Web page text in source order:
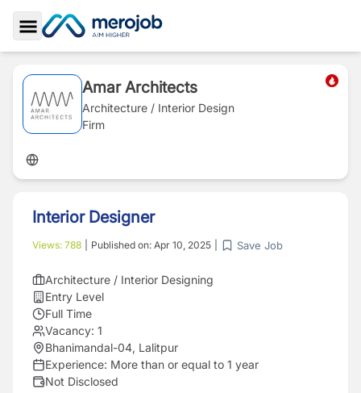
Toggle Sidebar
Amar Architects
Architecture / Interior Design
Firm
Interior Designer
Views: 788 Published on: Apr 10, 2025 Save Job
Architecture / Interior Designing
Entry Level
Full Time
Vacancy: 1
Bhanimandal-04, Lalitpur
Experience: More than or equal to 1 year
Not Disclosed